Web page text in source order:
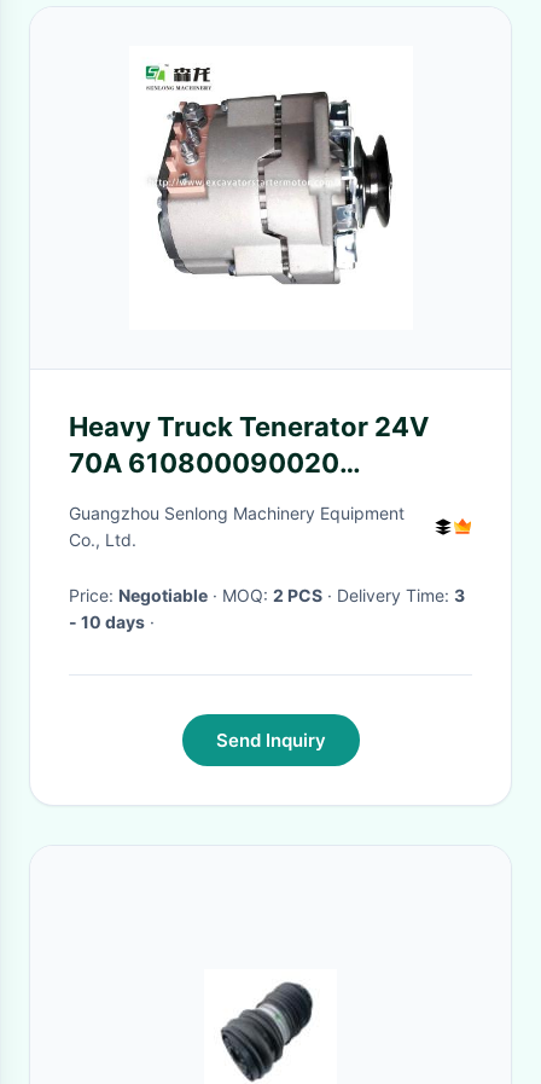
Heavy Truck Tenerator 24V
70A 610800090020
612600090248
612600090249
612600090506 AVE2716D1
Guangzhou Senlong Machinery Equipment
Co., Ltd.
Price: Negotiable · MOQ: 2 PCS · Delivery Time: 3
- 10 days ·
Send Inquiry